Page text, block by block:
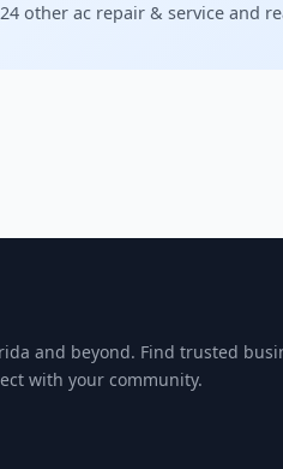
other ac repair & service and
and beyond. Find trusted
with your community.